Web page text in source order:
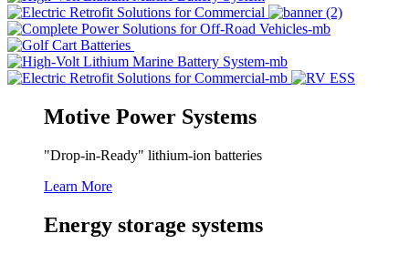
Motive Power Systems
"Drop-in-Ready" lithium-ion batteries
Learn More
Energy storage systems